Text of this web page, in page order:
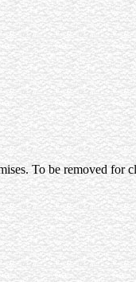
To be removed for